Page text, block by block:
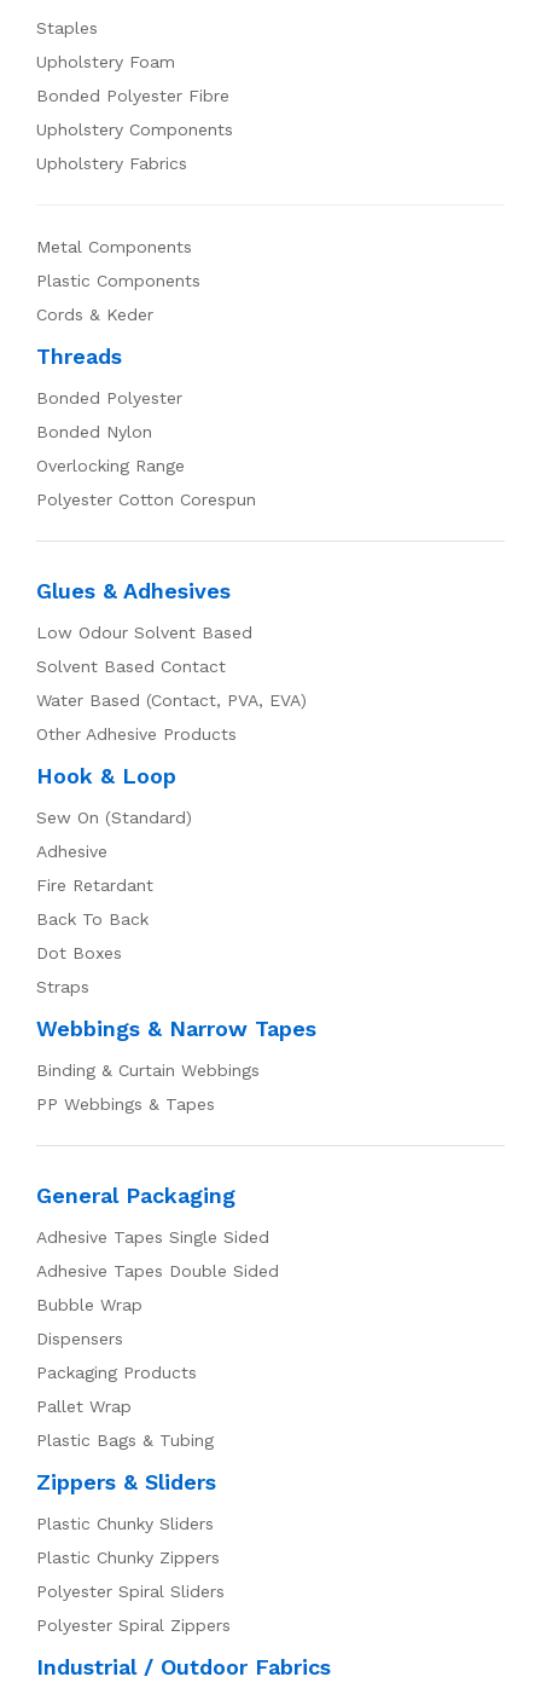
Staples
Upholstery Foam
Bonded Polyester Fibre
Upholstery Components
Upholstery Fabrics
Metal Components
Plastic Components
Cords & Keder
Threads
Bonded Polyester
Bonded Nylon
Overlocking Range
Polyester Cotton Corespun
Glues & Adhesives
Low Odour Solvent Based
Solvent Based Contact
Water Based (Contact, PVA, EVA)
Other Adhesive Products
Hook & Loop
Sew On (Standard)
Adhesive
Fire Retardant
Back To Back
Dot Boxes
Straps
Webbings & Narrow Tapes
Binding & Curtain Webbings
PP Webbings & Tapes
General Packaging
Adhesive Tapes Single Sided
Adhesive Tapes Double Sided
Bubble Wrap
Dispensers
Packaging Products
Pallet Wrap
Plastic Bags & Tubing
Zippers & Sliders
Plastic Chunky Sliders
Plastic Chunky Zippers
Polyester Spiral Sliders
Polyester Spiral Zippers
Industrial / Outdoor Fabrics